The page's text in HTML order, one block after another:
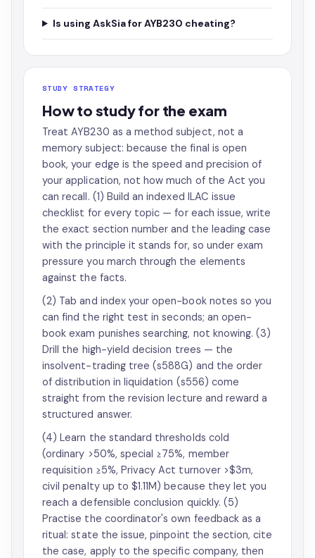
Is using AskSia for AYB230 cheating?
STUDY STRATEGY
How to study for the exam
Treat AYB230 as a method subject, not a
memory subject: because the final is open
book, your edge is the speed and precision of
your application, not how much of the Act you
can recall. (1) Build an indexed ILAC issue
checklist for every topic — for each issue, write
the exact section number and the leading case
with the principle it stands for, so under exam
pressure you march through the elements
against the facts.
(2) Tab and index your open-book notes so you
can find the right test in seconds; an open-
book exam punishes searching, not knowing. (3)
Drill the high-yield decision trees — the
insolvent-trading tree (s588G) and the order
of distribution in liquidation (s556) come
straight from the revision lecture and reward a
structured answer.
(4) Learn the standard thresholds cold
(ordinary >50%, special ≥75%, member
requisition ≥5%, Privacy Act turnover >$3m,
civil penalty up to $1.11M) because they let you
reach a defensible conclusion quickly. (5)
Practise the coordinator's own feedback as a
ritual: state the issue, pinpoint the section, cite
the case, apply to the specific company, then